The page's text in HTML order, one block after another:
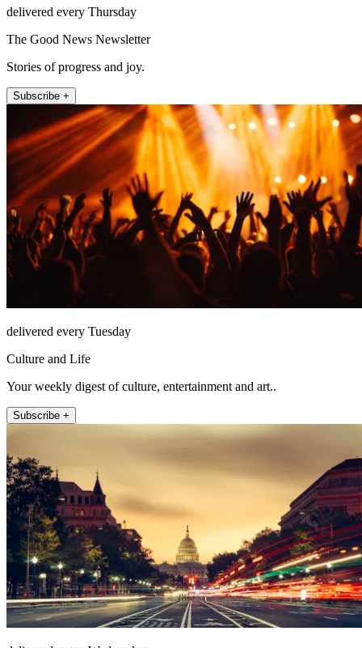
delivered every Thursday
The Good News Newsletter
Stories of progress and joy.
Subscribe +
delivered every Tuesday
Culture and Life
Your weekly digest of culture, entertainment and art..
Subscribe +